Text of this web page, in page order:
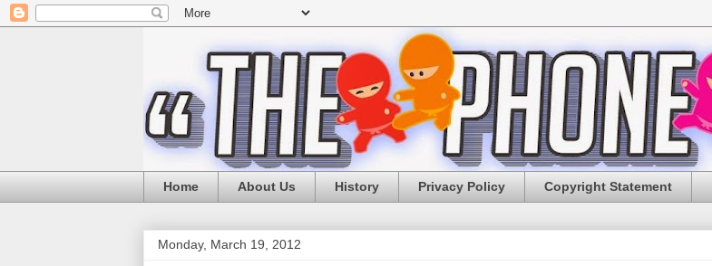
Home About Us History Privacy Policy Copyright Statement
Monday, March 19, 2012